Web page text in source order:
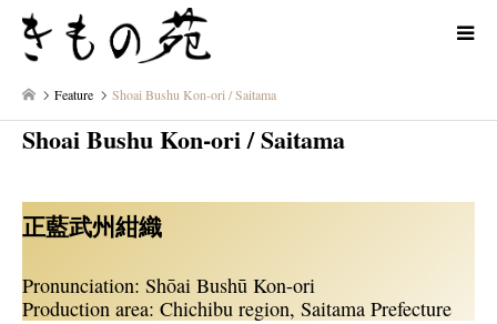
Feature Shoai Bushu Kon-ori / Saitama
Shoai Bushu Kon-ori / Saitama
正藍武州紺織
Pronunciation: Shōai Bushū Kon-ori
Production area: Chichibu region, Saitama Prefecture